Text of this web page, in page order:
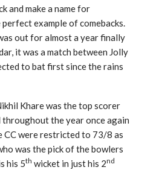
and make a name for
example of comebacks.
out for almost a year finally
it was a match between Jolly
to bat first since the rains
Khare was the top scorer
the year once again
CC were restricted to 73/8 as
was the pick of the bowlers
his 5th wicket in just his 2nd